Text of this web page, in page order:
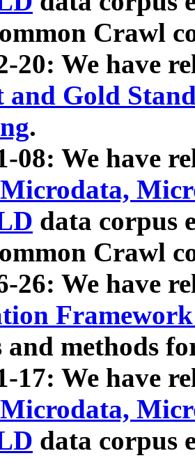
Crawl
20: We have
and Gold
.
08: We have
data corpus
Crawl
26: We have
and methods
17: We have
data corpus